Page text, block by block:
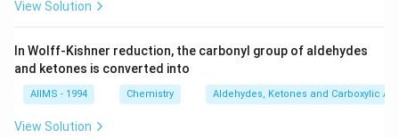
View Solution
In Wolff-Kishner reduction, the carbonyl group of aldehydes
and ketones is converted into
AIIMS - 1994 Chemistry Aldehydes, Ketones and Carboxylic
View Solution